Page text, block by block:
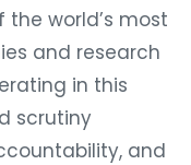
world’s most
and research
in this
scrutiny
and